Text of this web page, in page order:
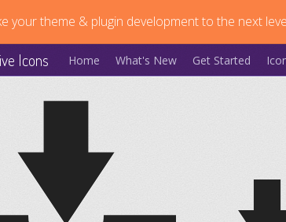
your theme & plugin development to the next
Icons Home What's New Get Started